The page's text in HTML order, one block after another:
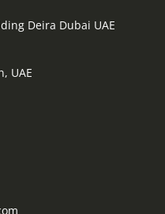
Deira Dubai UAE
UAE